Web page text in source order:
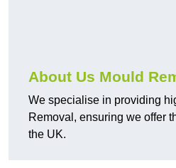
About Us Mould
We specialise in providing
Removal, ensuring we offer
the UK.